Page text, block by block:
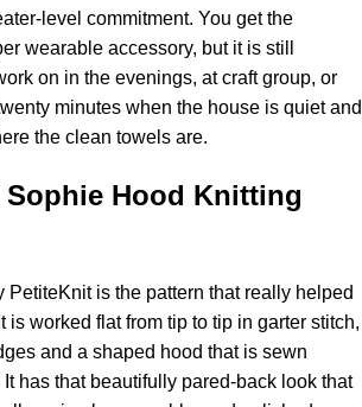
level commitment. You get the
wearable accessory, but it is still
on in the evenings, at craft group, or
minutes when the house is quiet and
the clean towels are.
Hood Knitting
PetiteKnitis the pattern that really helped
is worked flat from tip to tip in garter stitch,
and a shaped hood that is sewn
has that beautifully pared-back look that